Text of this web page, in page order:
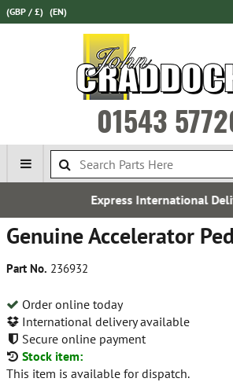
(GBP / £) (EN)
01543
Delivery
Genuine Accelerator
Part No. 236932
Order online today
International delivery available
Secure online payment
Stock item:
This item is available for dispatch.